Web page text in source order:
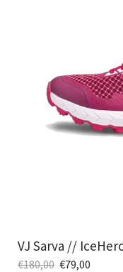
VJ Sarva //
€180,00 €79,00